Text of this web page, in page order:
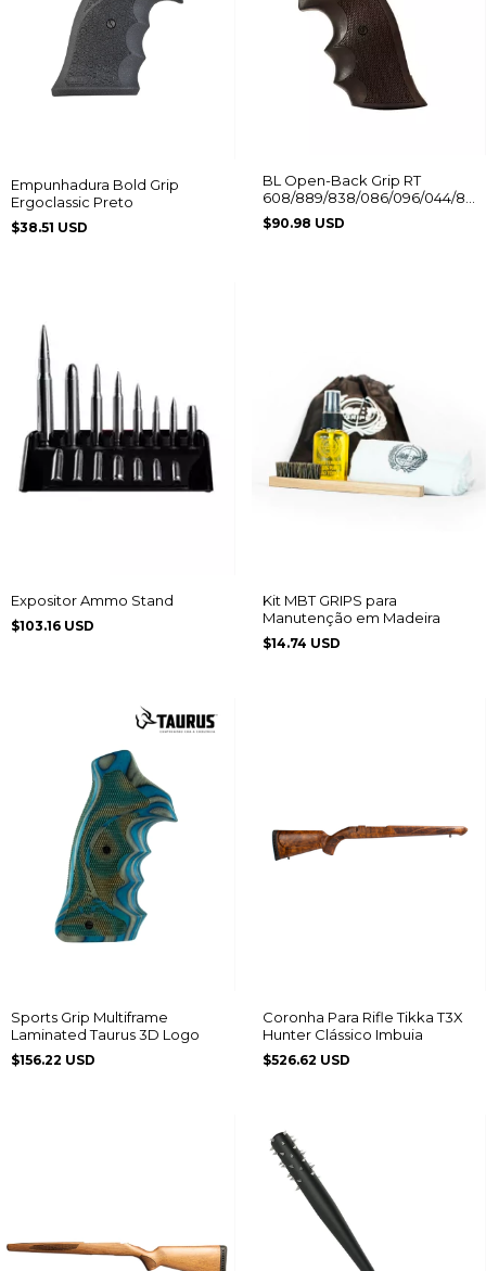
Empunhadura Bold Grip
Ergoclassic Preto
$38.51 USD
BL Open-Back Grip RT
608/889/838/086/096/044/88/
Without Logo
$90.98 USD
Expositor Ammo Stand
$103.16 USD
Kit MBT GRIPS para
Manutenção em Madeira
$14.74 USD
Sports Grip Multiframe
Laminated Taurus 3D Logo
$156.22 USD
Coronha Para Rifle Tikka T3X
Hunter Clássico Imbuia
$526.62 USD